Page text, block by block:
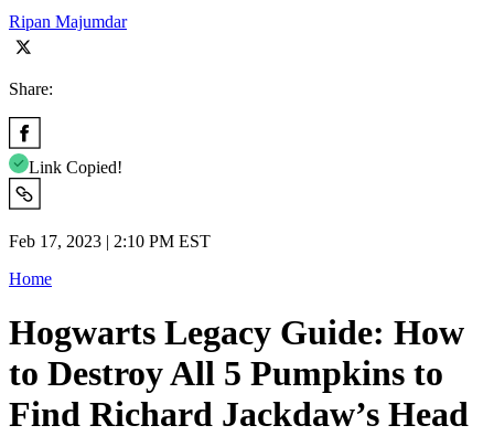
Ripan Majumdar
Share:
Link Copied!
Feb 17, 2023 | 2:10 PM EST
Home
Hogwarts Legacy Guide: How
to Destroy All 5 Pumpkins to
Find Richard Jackdaw’s Head